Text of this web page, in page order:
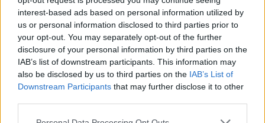
interest-based ads based on personal information utilized by
us or personal information disclosed to third parties prior to
your opt-out. You may separately opt-out of the further
disclosure of your personal information by third parties on the
IAB’s list of downstream participants. This information may
also be disclosed by us to third parties on the IAB’s List of
Downstream Participants that may further disclose it to other